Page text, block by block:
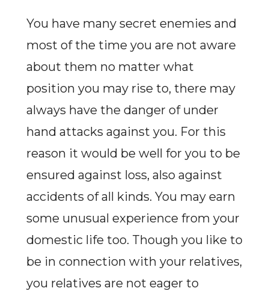
You have many secret enemies and
most of the time you are not aware
about them no matter what
position you may rise to, there may
always have the danger of under
hand attacks against you. For this
reason it would be well for you to be
ensured against loss, also against
accidents of all kinds. You may earn
some unusual experience from your
domestic life too. Though you like to
be in connection with your relatives,
you relatives are not eager to